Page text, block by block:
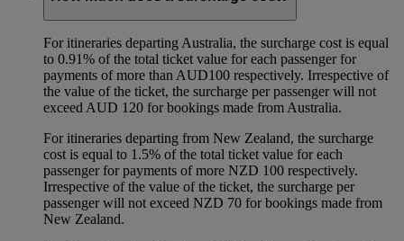
For itineraries departing Australia, the surcharge cost is equal
to 0.91% of the total ticket value for each passenger for
payments of more than AUD100 respectively. Irrespective of
the value of the ticket, the surcharge per passenger will not
exceed AUD 120 for bookings made from Australia.
For itineraries departing from New Zealand, the surcharge
cost is equal to 1.5% of the total ticket value for each
passenger for payments of more NZD 100 respectively.
Irrespective of the value of the ticket, the surcharge per
passenger will not exceed NZD 70 for bookings made from
New Zealand.